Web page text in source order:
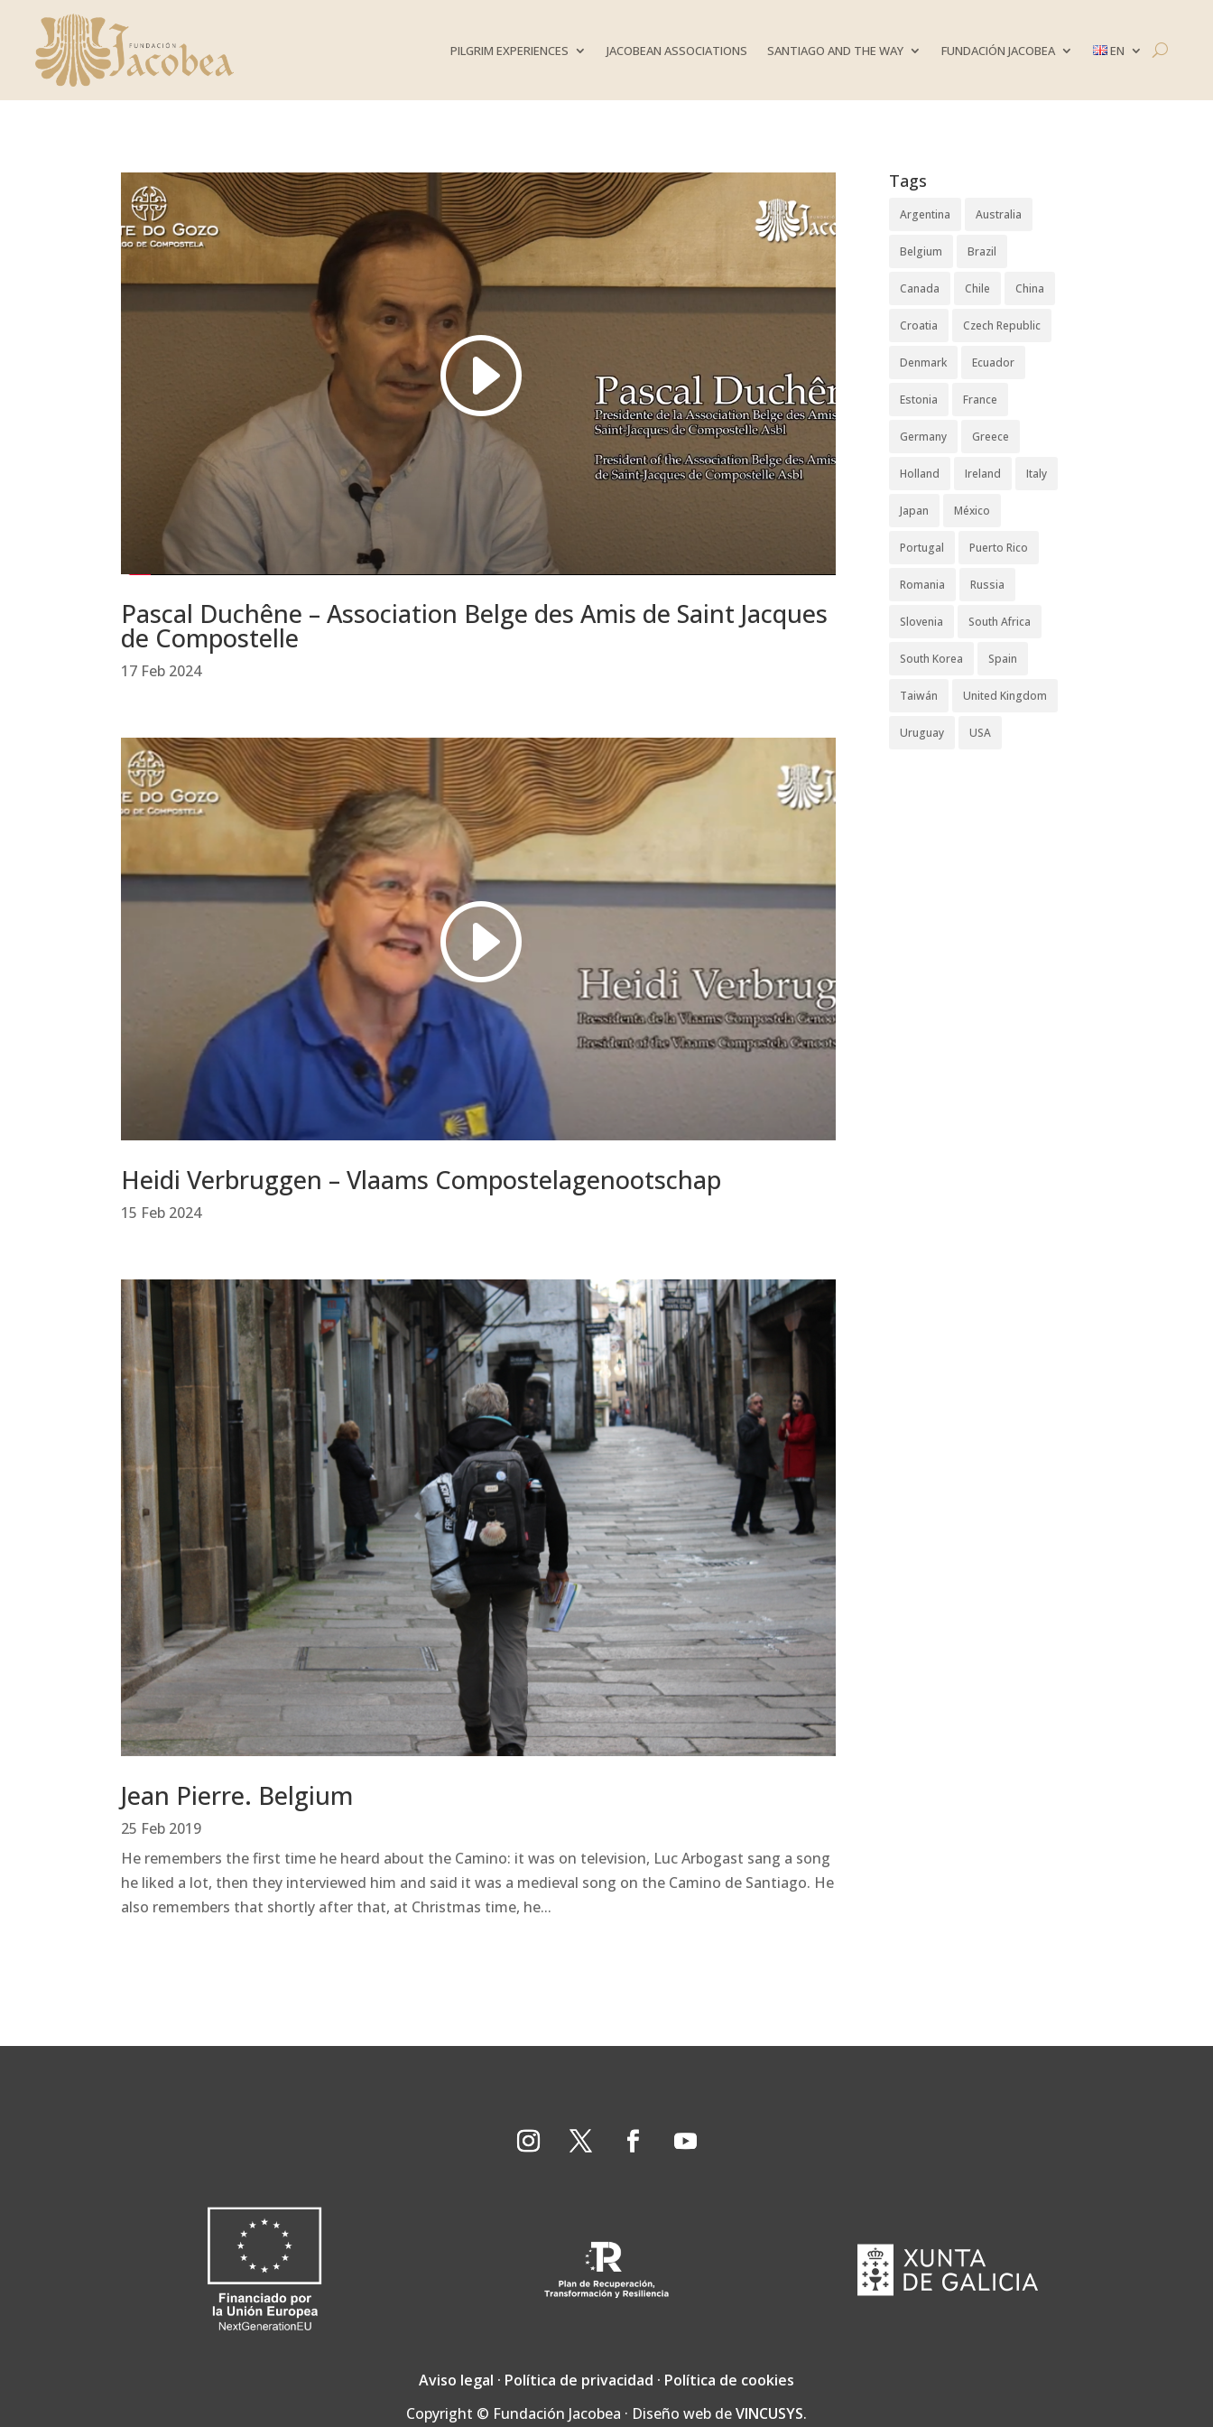
PILGRIM EXPERIENCES JACOBEAN ASSOCIATIONS SANTIAGO AND THE WAY FUNDACIÓN JACOBEA EN
Pascal Duchêne – Association Belge des Amis de Saint Jacques
de Compostelle
17 Feb 2024
Heidi Verbruggen – Vlaams Compostelagenootschap
15 Feb 2024
Jean Pierre. Belgium
25 Feb 2019
He remembers the first time he heard about the Camino: it was on television, Luc Arbogast sang a song
he liked a lot, then they interviewed him and said it was a medieval song on the Camino de Santiago. He
also remembers that shortly after that, at Christmas time, he...
Tags
Argentina Australia
Belgium Brazil
Canada Chile China
Croatia Czech Republic
Denmark Ecuador
Estonia France
Germany Greece
Holland Ireland Italy
Japan México
Portugal Puerto Rico
Romania Russia
Slovenia South Africa
South Korea Spain
Taiwán United Kingdom
Uruguay USA
Aviso legal · Política de privacidad · Política de cookies
Copyright © Fundación Jacobea · Diseño web deVINCUSYS.